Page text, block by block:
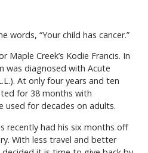
words, “Your child has cancer.”
Maple Creek’s Kodie Francis. In
was diagnosed with Acute
At only four years and ten
for 38 months with
used for decades on adults.
recently had his six months off
With less travel and better